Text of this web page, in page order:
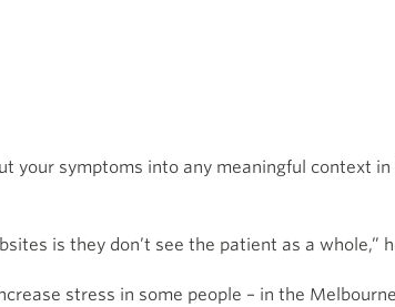
your symptoms into any meaningful context
is they don’t see the patient as a whole,”
stress in some people – in the